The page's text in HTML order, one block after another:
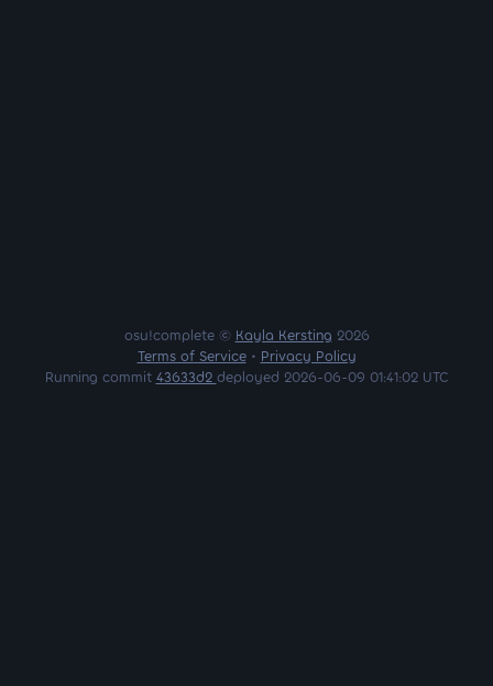
osu!complete © Kayla Kersting 2026
Terms of Service• Privacy Policy
Running commit 43633d2 deployed 2026-06-09 01:41:02 UTC